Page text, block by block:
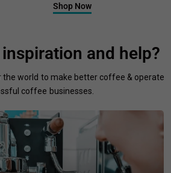
Shop Now
and help?
the world to make better coffee & operate
coffee businesses.